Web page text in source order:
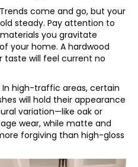
Trends come and go, but your
steady. Pay attention to
you gravitate
your home. A hardwood
will feel current no
In high-traffic areas, certain
will hold their appearance
variation—like oak or
wear, while matte and
forgiving than high-gloss